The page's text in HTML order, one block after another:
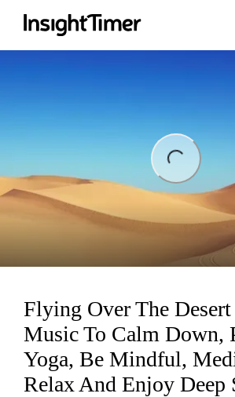
Loading...
Flying Over The
Music To Calm Down,
Yoga, Be Mindful,
Relax And Enjoy Deep